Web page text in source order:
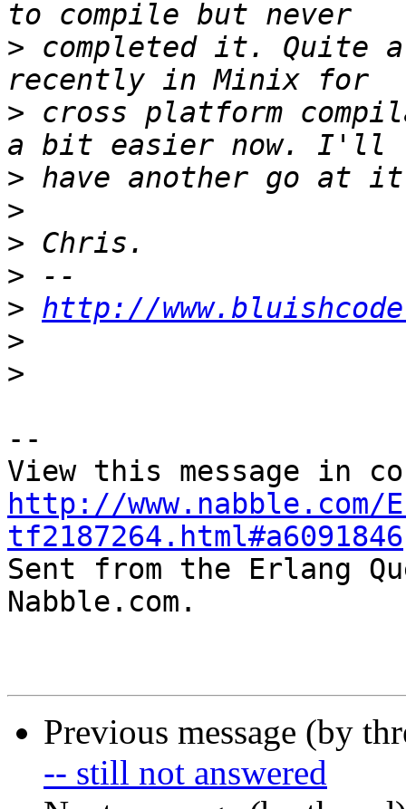
> completed it. Quite
> cross platform
>
>
>
>
> http://
>
>
--
http://
tf2187264.html#a6091846
Sent from the Erlang
Nabble.com.
Previous message (by
-- still not answered